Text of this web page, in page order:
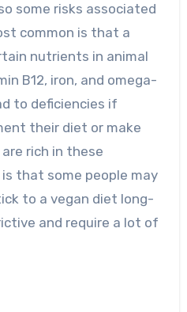
some risks associated
common is that a
nutrients in animal
B12, iron, and omega-
to deficiencies if
their diet or make
rich in these
that some people may
to a vegan diet long-
and require a lot of